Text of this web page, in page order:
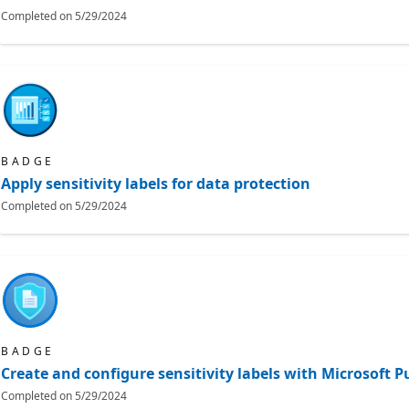
Completed on5/29/2024
BADGE
Apply sensitivity labels for data protection
Completed on5/29/2024
BADGE
Create and configure sensitivity labels with Microsoft
Completed on5/29/2024